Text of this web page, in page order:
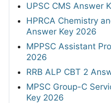
UPSC CMS Answer
HPRCA Chemistry
Answer Key 2026
MPPSC Assistant
2026
RRB ALP CBT 2
MPSC Group-C
Key 2026